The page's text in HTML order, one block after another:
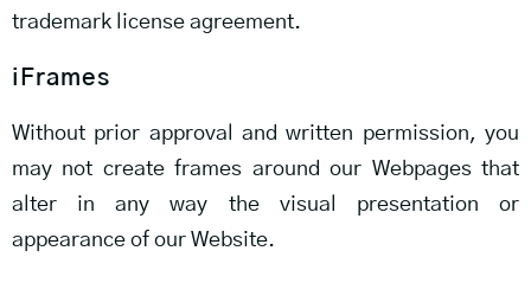
trademark license agreement.
iFrames
Without prior approval and written permission, you
may not create frames around our Webpages that
alter in any way the visual presentation or
appearance of our Website.